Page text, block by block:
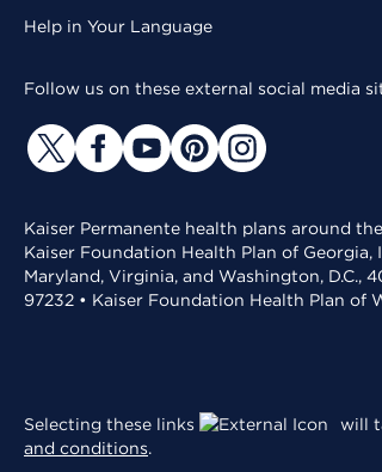
Help in Your Language
Follow us on these external social media
Kaiser Permanente health plans around
Kaiser Foundation Health Plan of
Maryland, Virginia, and Washington, D.C.,
97232 • Kaiser Foundation Health Plan of
Selecting these links will
and conditions.